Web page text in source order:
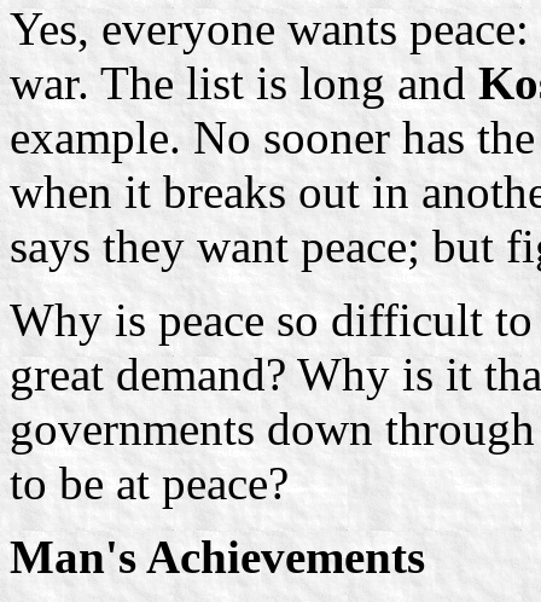
Yes, everyone wants
war. The list is long and
example. No sooner has
when it breaks out in
says they want peace; but
Why is peace so difficult
great demand? Why is it
governments down
to be at peace?
Man's Achievements